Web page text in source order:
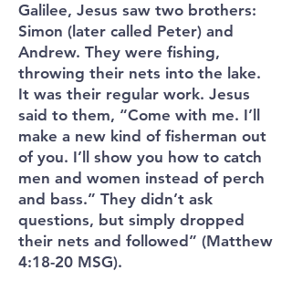
Galilee, Jesus saw two brothers:
Simon (later called Peter) and
Andrew. They were fishing,
throwing their nets into the lake.
It was their regular work. Jesus
said to them, “Come with me. I’ll
make a new kind of fisherman out
of you. I’ll show you how to catch
men and women instead of perch
and bass.” They didn’t ask
questions, but simply dropped
their nets and followed” (Matthew
4:18-20 MSG).